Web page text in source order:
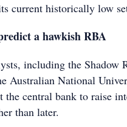
current historically low
a hawkish RBA
including the Shadow
Australian National
the central bank to raise
than later.